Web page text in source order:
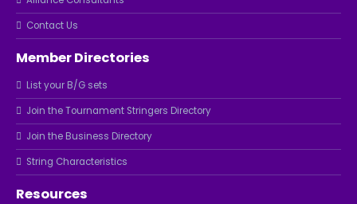
Contact Us
Member Directories
List your B/G sets
Join the Tournament Stringers Directory
Join the Business Directory
String Characteristics
Resources